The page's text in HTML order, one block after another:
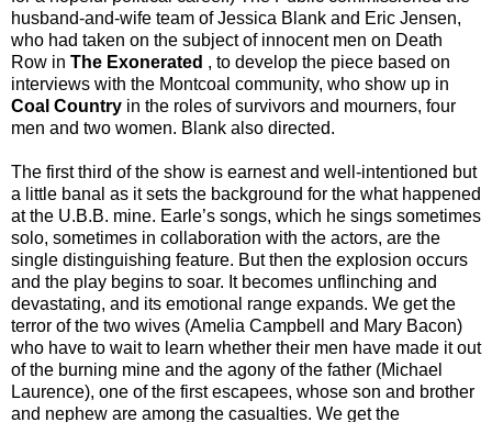
husband-and-wife team of Jessica Blank and Eric Jensen,
who had taken on the subject of innocent men on Death
Row in The Exonerated , to develop the piece based on
interviews with the Montcoal community, who show up in
Coal Country in the roles of survivors and mourners, four
men and two women. Blank also directed.
The first third of the show is earnest and well-intentioned but
a little banal as it sets the background for the what happened
at the U.B.B. mine. Earle’s songs, which he sings sometimes
solo, sometimes in collaboration with the actors, are the
single distinguishing feature. But then the explosion occurs
and the play begins to soar. It becomes unflinching and
devastating, and its emotional range expands. We get the
terror of the two wives (Amelia Campbell and Mary Bacon)
who have to wait to learn whether their men have made it out
of the burning mine and the agony of the father (Michael
Laurence), one of the first escapees, whose son and brother
and nephew are among the casualties. We get the